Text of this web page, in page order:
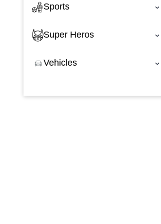
Sports ‹
Super Heros ‹
Vehicles ‹